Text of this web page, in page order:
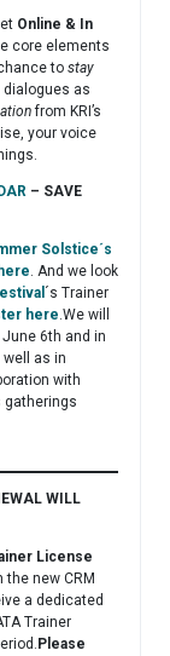
Online & In
core elements
to stay
dialogues as
from KRI’s
your voice
– SAVE
Solstice´s
. And we look
´s Trainer
here.We will
June 6th and in
well as in
with
gatherings
WILL
License
new CRM
a dedicated
Trainer
Please